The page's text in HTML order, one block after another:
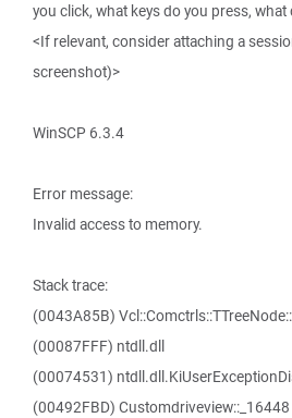
you click, what keys do you press, what
<If relevant, consider attaching a
screenshot)>
WinSCP 6.3.4
Error message:
Invalid access to memory.
Stack trace:
(0043A85B)
(00087FFF) ntdll.dll
(00074531)
(00492FBD) Customdriveview::_16448